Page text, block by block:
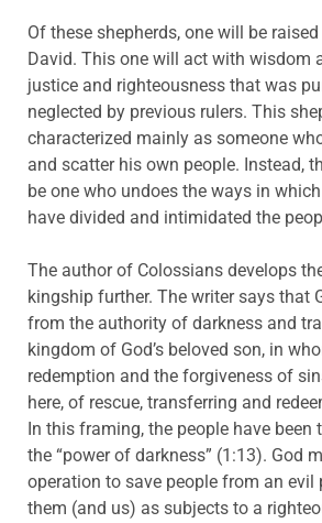
Of these shepherds, one will be
David. This one will act with wisdom
justice and righteousness that was
neglected by previous rulers. This
characterized mainly as someone
and scatter his own people. Instead,
be one who undoes the ways in
have divided and intimidated the
The author of Colossians develops
kingship further. The writer says that
from the authority of darkness and
kingdom of God’s beloved son, in
redemption and the forgiveness of
here, of rescue, transferring and
In this framing, the people have been
the “power of darkness” (1:13). God
operation to save people from an evil
them (and us) as subjects to a